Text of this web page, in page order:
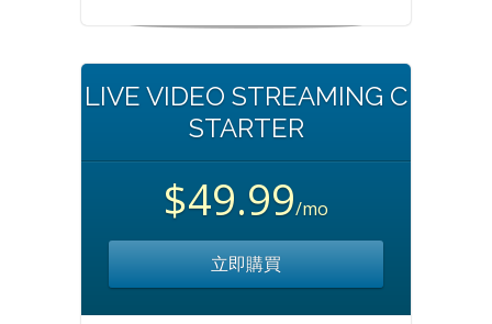
LIVE VIDEO STREAMING C
STARTER
$49.99/mo
立即購買